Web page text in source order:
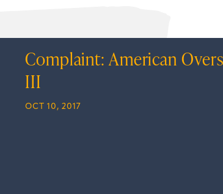
Complaint: American
III
OCT 10, 2017